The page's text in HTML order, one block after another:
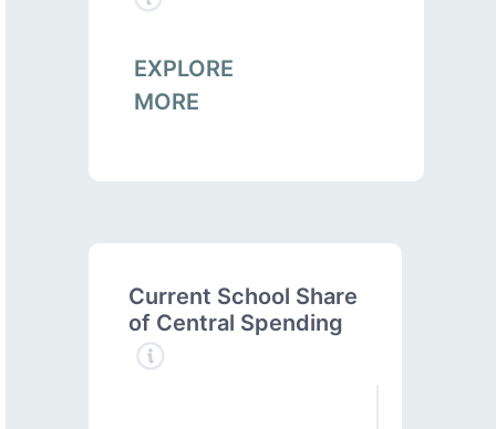
EXPLORE
MORE
Current School Share
of Central Spending